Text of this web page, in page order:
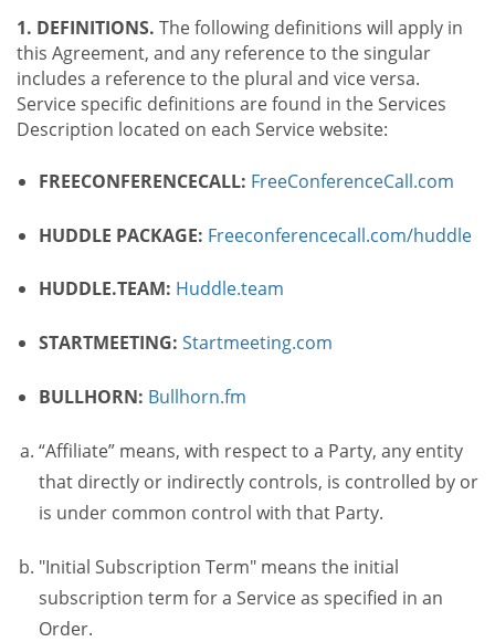
1. DEFINITIONS. The following definitions will apply in
this Agreement, and any reference to the singular
includes a reference to the plural and vice versa.
Service specific definitions are found in the Services
Description located on each Service website:
FREECONFERENCECALL: FreeConferenceCall.com
HUDDLE PACKAGE: Freeconferencecall.com/huddle
HUDDLE.TEAM: Huddle.team
STARTMEETING: Startmeeting.com
BULLHORN: Bullhorn.fm
“Affiliate” means, with respect to a Party, any entity
that directly or indirectly controls, is controlled by or
is under common control with that Party.
"Initial Subscription Term" means the initial
subscription term for a Service as specified in an
Order.